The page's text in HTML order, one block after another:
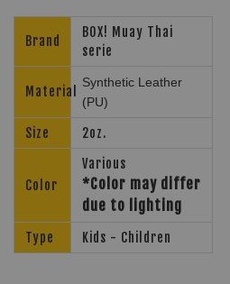
Brand
BOX! Muay Thai
serie
Material
Synthetic Leather
(PU)
Size 2oz.
Color
Various
*Color may differ
due to lighting
Type Kids - Children